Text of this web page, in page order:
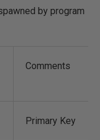
by program
Comments
Primary Key